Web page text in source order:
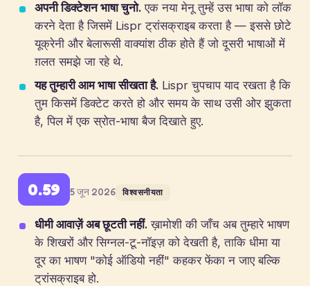
अपनी डिक्टेशन भाषा चुनो. एक नया मेनू तुम्हें उस भाषा को लॉक
करने देता है जिसमें Lispr ट्रांसक्राइब करता है — इससे छोटे
यूक्रेनी और बेलारूसी वाक्यांश ठीक होते हैं जो दूसरी भाषाओं में
ग़लत समझे जा रहे थे.
यह तुम्हारी आम भाषा सीखता है. Lispr चुपचाप याद रखता है कि
तुम किसमें डिक्टेट करते हो और समय के साथ उसी ओर झुकता
है, पिल में एक स्रोत-भाषा बैज दिखाते हुए.
0.59 5 जून 2026 विश्वसनीयता
धीमी आवाज़ें अब छूटती नहीं. ख़ामोशी की जाँच अब तुम्हारे भाषण
के शिखरों और सिग्नल-टू-नॉइज़ को देखती है, ताकि धीमा या
दूर का भाषण "कोई ऑडियो नहीं" कहकर फेंका न जाए बल्कि
ट्रांसक्राइब हो.